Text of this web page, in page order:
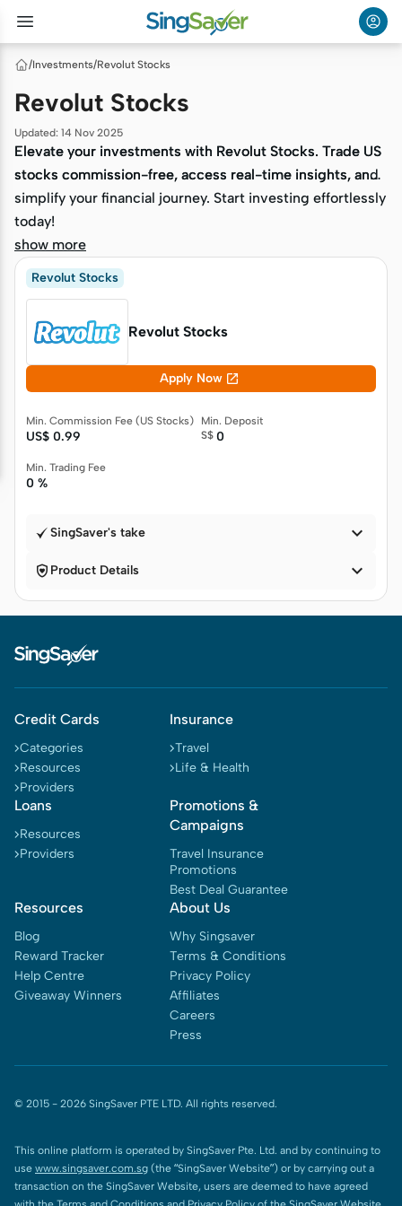
/Investments/Revolut Stocks
Revolut Stocks
Updated: 14 Nov 2025
Elevate your investments with Revolut Stocks. Trade US
stocks commission-free, access real-time insights, and
simplify your financial journey. Start investing effortlessly
today!
Elevate your investments with Revolut Stocks. Trade US
stocks commission-free, access real-time insights, and
simplify your financial journey. Start investing effortlessly
today!
show more
Revolut Stocks
Revolut Stocks
Apply Now 
Min. Commission Fee (US Stocks)
US$ 0.99
Min. Deposit
S$ 0
Min. Trading Fee
0 %
SingSaver's take 
 Product Details 
Credit Cards
Categories
Resources
Providers
Insurance
Travel
Life & Health
Loans
Resources
Providers
Promotions &
Campaigns
Travel Insurance
Promotions
Best Deal Guarantee
Resources
Blog
Reward Tracker
Help Centre
Giveaway Winners
About Us
Why Singsaver
Terms & Conditions
Privacy Policy
Affiliates
Careers
Press
© 2015 - 2026 SingSaver PTE LTD. All rights reserved.
This online platform is operated by SingSaver Pte. Ltd. and by continuing to
use www.singsaver.com.sg (the “SingSaver Website”) or by carrying out a
transaction on the SingSaver Website, users are deemed to have agreed